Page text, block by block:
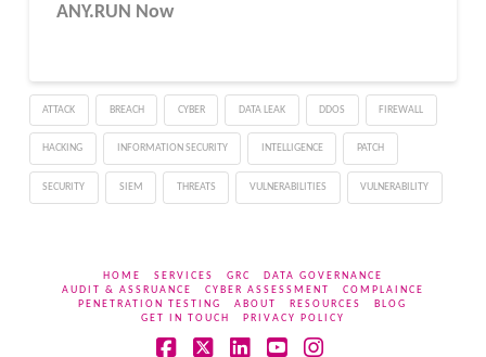
ANY.RUN Now
ATTACK BREACH CYBER DATA LEAK DDOS FIREWALL
HACKING INFORMATION SECURITY INTELLIGENCE PATCH
SECURITY SIEM THREATS VULNERABILITIES VULNERABILITY
HOME SERVICES GRC
DATA GOVERNANCE
AUDIT & ASSRUANCE
CYBER ASSESSMENT
COMPLAINCE
PENETRATION TESTING
ABOUT RESOURCES
BLOG
GET IN TOUCH
PRIVACY POLICY